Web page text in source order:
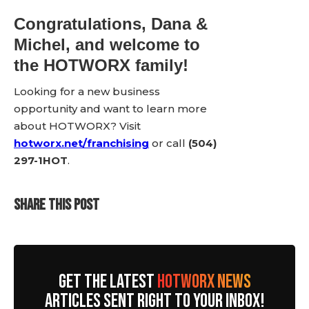
Congratulations, Dana &
Michel, and welcome to
the HOTWORX family!
Looking for a new business
opportunity and want to learn more
about HOTWORX? Visit
hotworx.net/franchising or call (504)
297-1HOT.
SHARE THIS POST
GET THE LATESTHOTWORX NEWS
ARTICLES SENT RIGHT TO YOUR INBOX!